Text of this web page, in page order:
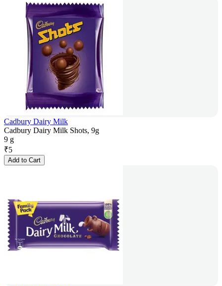
Cadbury Dairy Milk
Cadbury Dairy Milk Shots, 9g
9 g
₹5
Add to Cart